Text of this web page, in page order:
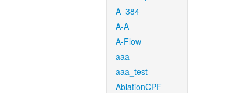
A_384
A-A
A-Flow
aaa
aaa_test
AblationCPF